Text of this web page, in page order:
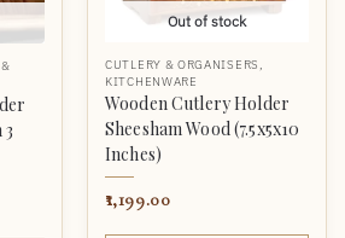
Out of stock
CUTLERY & ORGANISERS ,
KITCHENWARE
Wooden Cutlery Holder
Sheesham Wood (7.5x5x10
Inches)
1,199.00